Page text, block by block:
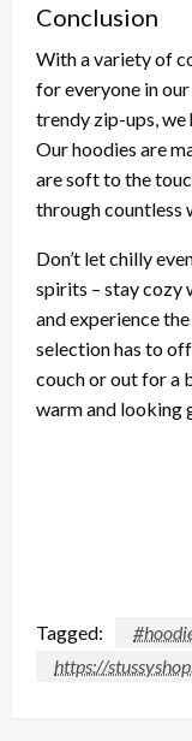
Conclusion
With a variety of
for everyone in
trendy zip-ups, we
Our hoodies are
are soft to the
through countless
Don’t let chilly
spirits – stay cozy
and experience
selection has to
couch or out for a
warm and looking
Tagged:
https://